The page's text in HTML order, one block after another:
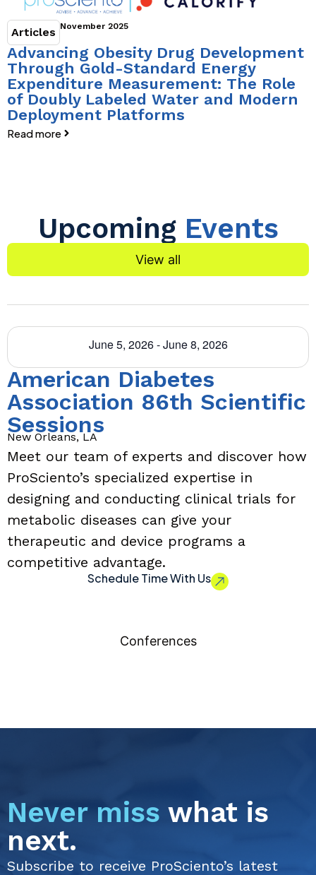
Articles November 2025
Advancing Obesity Drug Development
Through Gold-Standard Energy
Expenditure Measurement: The Role
of Doubly Labeled Water and Modern
Deployment Platforms
Read more
Upcoming Events
View all
Conferences
June 5, 2026-June 8, 2026
American Diabetes
Association 86th Scientific
Sessions
New Orleans, LA
Meet our team of experts and discover how
ProSciento’s specialized expertise in
designing and conducting clinical trials for
metabolic diseases can give your
therapeutic and device programs a
competitive advantage.
Schedule Time With Us
Never miss what is
next.
Subscribe to receive ProSciento’s latest